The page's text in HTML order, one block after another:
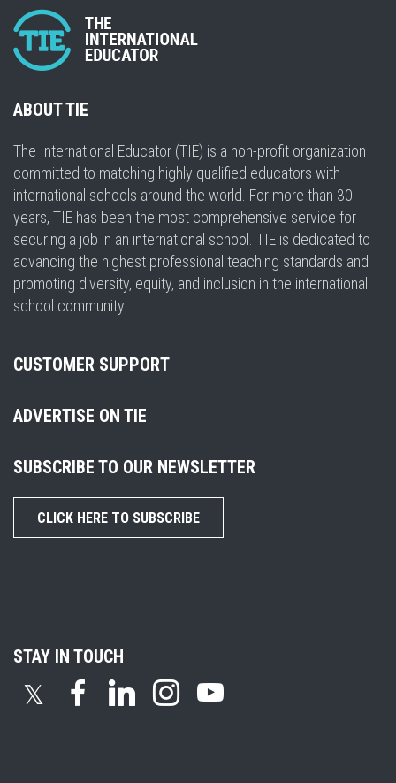
ABOUT TIE
The International Educator (TIE) is a non-profit organization
committed to matching highly qualified educators with
international schools around the world. For more than 30
years, TIE has been the most comprehensive service for
securing a job in an international school. TIE is dedicated to
advancing the highest professional teaching standards and
promoting diversity, equity, and inclusion in the international
school community.
CUSTOMER SUPPORT
ADVERTISE ON TIE
SUBSCRIBE TO OUR NEWSLETTER
CLICK HERE TO SUBSCRIBE
STAY IN TOUCH
𝕏